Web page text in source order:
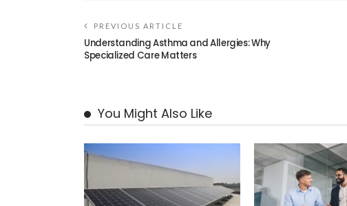
PREVIOUS ARTICLE
Understanding Asthma and Allergies: Why
Specialized Care Matters
You Might Also Like